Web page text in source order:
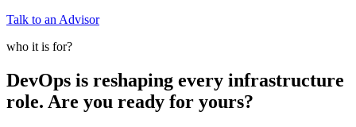
Talk to an Advisor
who it is for?
DevOps is reshaping every infrastructure
role. Are you ready for yours?